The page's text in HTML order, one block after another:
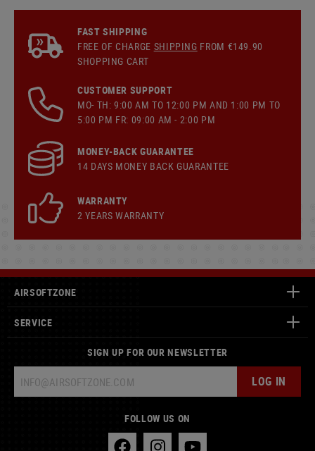
FAST SHIPPING
FREE OF CHARGE SHIPPING FROM €149.90
SHOPPING CART
CUSTOMER SUPPORT
MO- TH: 9:00 AM TO 12:00 PM AND 1:00 PM TO
5:00 PM FR: 09:00 AM - 2:00 PM
MONEY-BACK GUARANTEE
14 DAYS MONEY BACK GUARANTEE
WARRANTY
2 YEARS WARRANTY
AIRSOFTZONE
SERVICE
SIGN UP FOR OUR NEWSLETTER
LOG IN
FOLLOW US ON